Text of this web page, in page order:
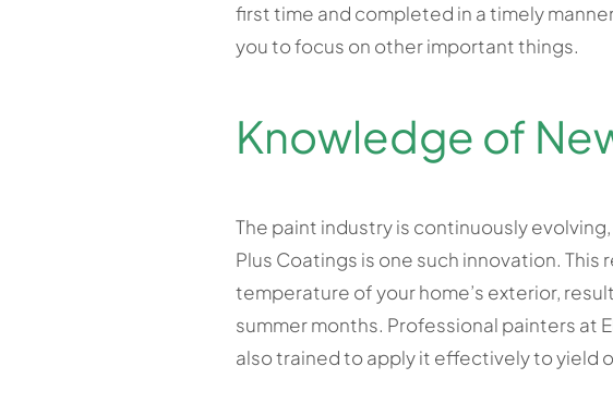
first time and completed in a timely
you to focus on other important things.
Knowledge of
The paint industry is continuously
Plus Coatings is one such innovation.
temperature of your home’s exterior,
summer months. Professional painters at
also trained to apply it effectively to yield